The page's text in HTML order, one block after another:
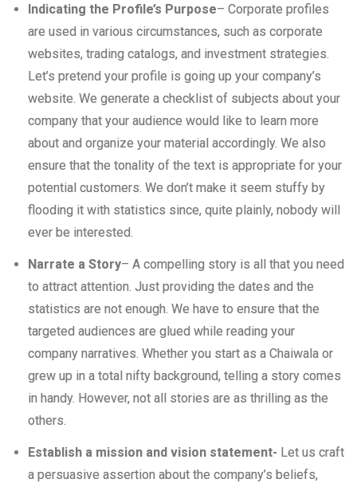
Indicating the Profile’s Purpose– Corporate profiles
are used in various circumstances, such as corporate
websites, trading catalogs, and investment strategies.
Let’s pretend your profile is going up your company’s
website. We generate a checklist of subjects about your
company that your audience would like to learn more
about and organize your material accordingly. We also
ensure that the tonality of the text is appropriate for your
potential customers. We don’t make it seem stuffy by
flooding it with statistics since, quite plainly, nobody will
ever be interested.
Narrate a Story– A compelling story is all that you need
to attract attention. Just providing the dates and the
statistics are not enough. We have to ensure that the
targeted audiences are glued while reading your
company narratives. Whether you start as a Chaiwala or
grew up in a total nifty background, telling a story comes
in handy. However, not all stories are as thrilling as the
others.
Establish a mission and vision statement- Let us craft
a persuasive assertion about the company’s beliefs,